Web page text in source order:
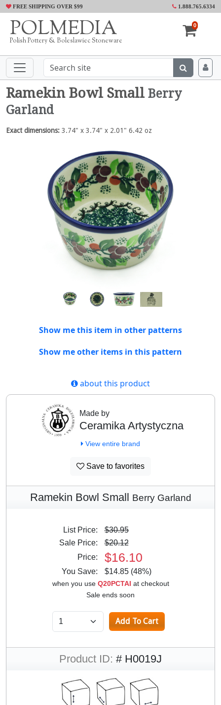
FREE SHIPPING OVER $99 1.888.765.6334
POLMEDIA
Polish Pottery & Boleslawiec Stoneware
0
Ramekin Bowl Small Berry
Garland
Exact dimensions: 3.74" x 3.74" x 2.01" 6.42 oz
Show me this item in other patterns
Show me other items in this pattern
about this product
Made by
Ceramika Artystyczna
View entire brand
Save to favorites
Ramekin Bowl Small Berry Garland
List Price:
$30.95
Sale Price:
$20.12
Price:
$16.10
You Save: $14.85 (48%)
when you use Q20PCTAI at checkout
Sale ends soon
Product ID: # H0019J